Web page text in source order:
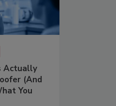
Actually
(And
You